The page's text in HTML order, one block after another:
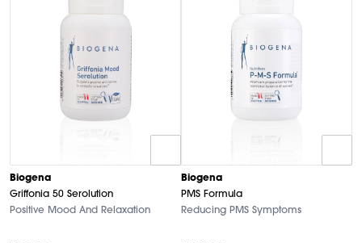
Biogena
Griffonia 50 Serolution
Positive Mood And Relaxation
Biogena
PMS Formula
Reducing PMS Symptoms